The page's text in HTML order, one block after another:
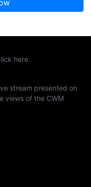
here.
stream presented on
views of the CWM